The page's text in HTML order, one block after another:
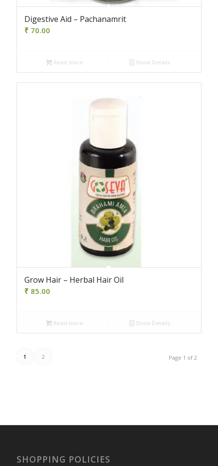
Digestive Aid – Pachanamrit
₹ 70.00
Read more Show Details
Grow Hair – Herbal Hair Oil
₹ 85.00
Read more Show Details
Page 1 of 2
1 2
SHOPPING POLICIES